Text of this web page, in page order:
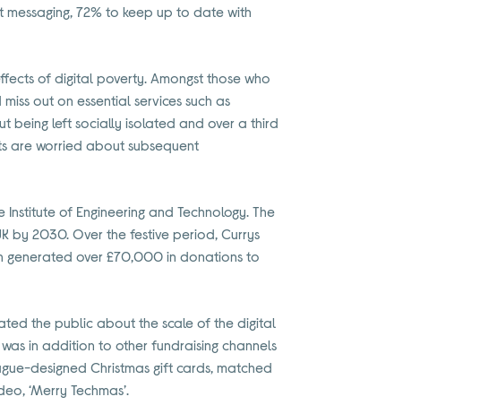
72% to keep up to date with
of digital poverty. Amongst those who
out on essential services such as
being left socially isolated and over a third
are worried about subsequent
of Engineering and Technology. The
by 2030. Over the festive period, Currys
generated over £70,000 in donations to
the public about the scale of the digital
in addition to other fundraising channels
designed Christmas gift cards, matched
‘Merry Techmas’.